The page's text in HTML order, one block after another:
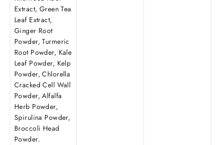
Extract, Green Tea
Leaf Extract,
Ginger Root
Powder, Turmeric
Root Powder, Kale
Leaf Powder, Kelp
Powder, Chlorella
Cracked Cell Wall
Powder, Alfalfa
Herb Powder,
Spirulina Powder,
Broccoli Head
Powder.